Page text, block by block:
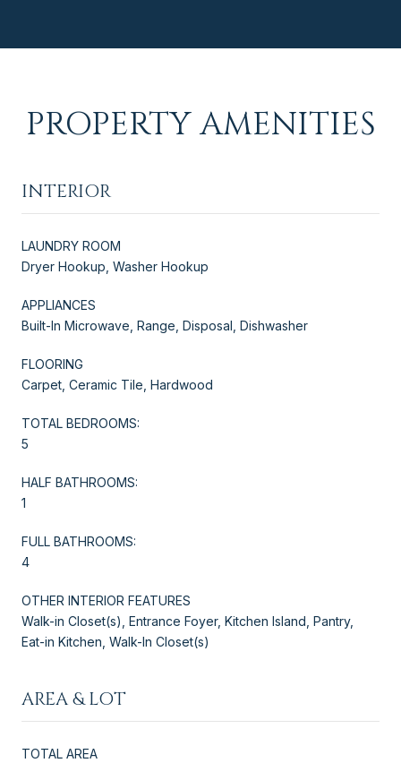
PROPERTY AMENITIES
INTERIOR
LAUNDRY ROOM
Dryer Hookup, Washer Hookup
APPLIANCES
Built-In Microwave, Range, Disposal, Dishwasher
FLOORING
Carpet, Ceramic Tile, Hardwood
TOTAL BEDROOMS:
5
HALF BATHROOMS:
1
FULL BATHROOMS:
4
OTHER INTERIOR FEATURES
Walk-in Closet(s), Entrance Foyer, Kitchen Island, Pantry,
Eat-in Kitchen, Walk-In Closet(s)
AREA & LOT
TOTAL AREA